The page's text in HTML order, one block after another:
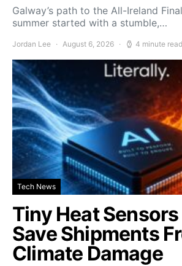
Galway’s path to the All-Ireland
summer started with a stumble,…
Jordan Lee August 6, 2026 4 minute read
Tech News
Tiny Heat
Save Shipments
Climate Damage